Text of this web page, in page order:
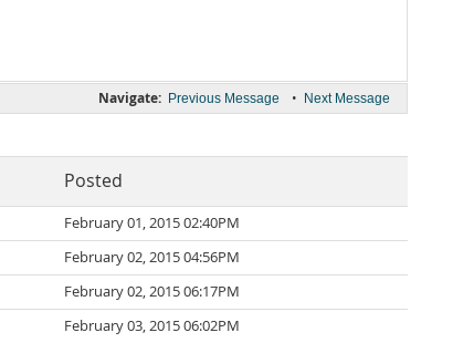
Navigate: Previous Message • Next Message
Posted
February 01, 2015 02:40PM
February 02, 2015 04:56PM
February 02, 2015 06:17PM
February 03, 2015 06:02PM